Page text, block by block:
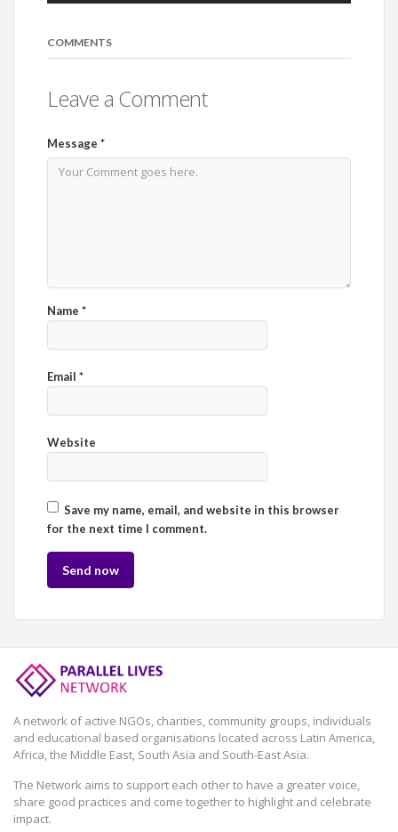
COMMENTS
Leave a Comment
Message*
Name*
Email*
Website
Save my name, email, and website in this browser
for the next time I comment.
A network of active NGOs, charities, community groups, individuals
and educational based organisations located across Latin America,
Africa, the Middle East, South Asia and South-East Asia.
The Network aims to support each other to have a greater voice,
share good practices and come together to highlight and celebrate
impact.